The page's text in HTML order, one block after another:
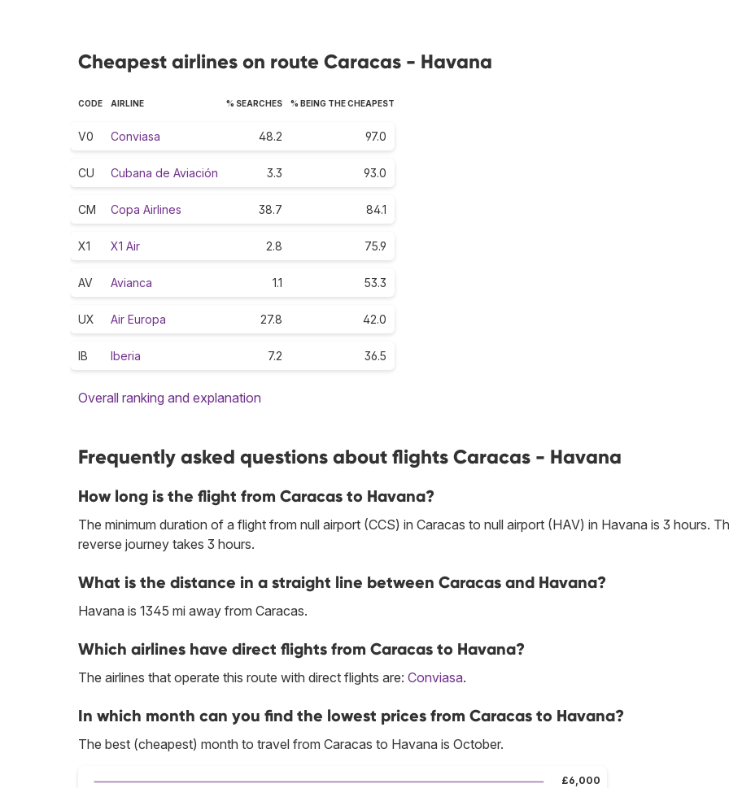
Cheapest airlines on route Caracas - Havana
CODE AIRLINE % SEARCHES % BEING THE CHEAPEST
V0 Conviasa 48.2 97.0
CU Cubana de Aviación 3.3 93.0
CM Copa Airlines 38.7 84.1
X1 X1 Air 2.8 75.9
AV Avianca 1.1 53.3
UX Air Europa 27.8 42.0
IB Iberia 7.2 36.5
Overall ranking and explanation
Frequently asked questions about flights Caracas - Havana
How long is the flight from Caracas to Havana?
The minimum duration of a flight from null airport (CCS) in Caracas to null airport (HAV) in Havana is 3 hours.
reverse journey takes 3 hours.
What is the distance in a straight line between Caracas and Havana?
Havana is 1345 mi away from Caracas.
Which airlines have direct flights from Caracas to Havana?
The airlines that operate this route with direct flights are: Conviasa.
In which month can you find the lowest prices from Caracas to Havana?
The best (cheapest) month to travel from Caracas to Havana is October.
£6,000